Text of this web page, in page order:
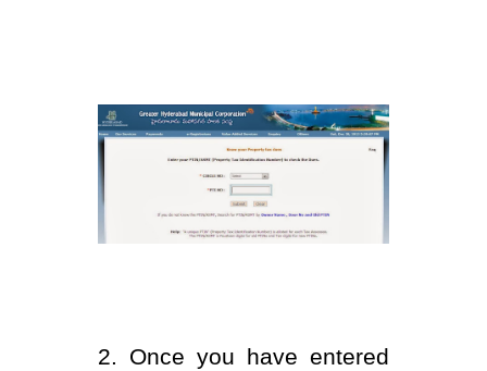
2. Once you have entered